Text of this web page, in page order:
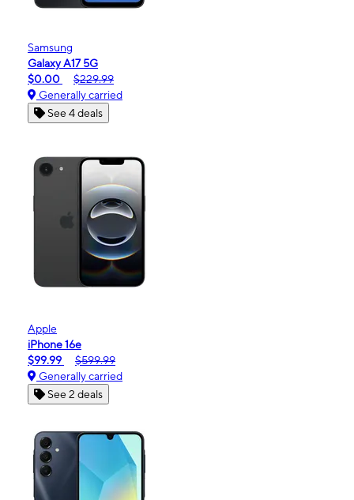
Samsung
Galaxy A17 5G
$0.00
$229.99
Generally carried
See 4 deals
Apple
iPhone 16e
$99.99
$599.99
Generally carried
See 2 deals